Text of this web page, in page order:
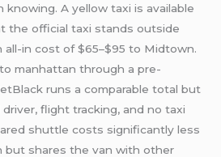
A yellow taxi is available
the official taxi stands outside
all-in cost of $65–$95 to Midtown.
manhattan through a pre-
runs a comparable total but
flight tracking, and no taxi
shuttle costs significantly less
but shares the van with other